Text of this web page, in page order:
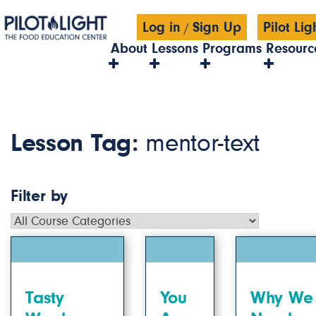
Log in /Sign Up
Pilot
About Lessons Programs
Lesson Tag: mentor-text
Filter by
Tasty
You
Why We